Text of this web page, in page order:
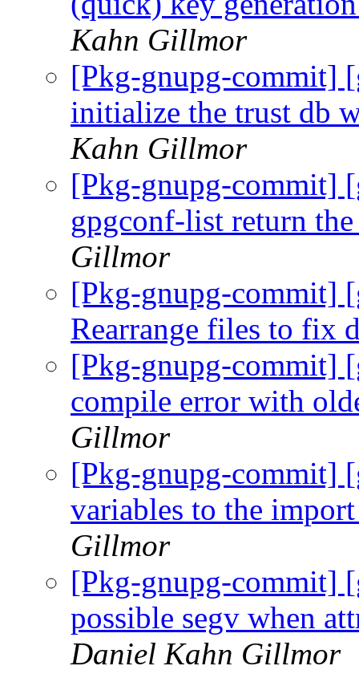
Kahn Gillmor
[Pkg-gnupg-commit]
initialize the trust db
Kahn Gillmor
[Pkg-gnupg-commit]
gpgconf-list return
Gillmor
[Pkg-gnupg-commit]
Rearrange files to fix
[Pkg-gnupg-commit]
compile error with
Gillmor
[Pkg-gnupg-commit]
variables to the
Gillmor
[Pkg-gnupg-commit]
possible segv when
Daniel Kahn Gillmor